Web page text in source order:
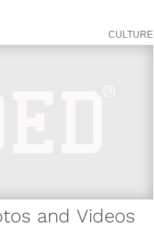
CULTURE
and Videos